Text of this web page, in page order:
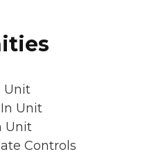
Unit
Unit
Unit
Controls